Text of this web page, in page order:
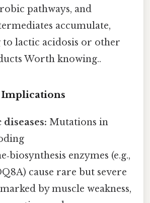
pathways, and
accumulate,
to lactic acidosis or other
Worth knowing..
Implications
Mutations in
enzymes (e.g.,
cause rare but severe
by muscle weakness,